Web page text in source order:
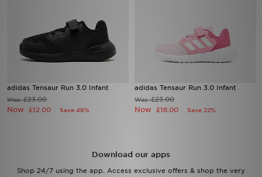
adidas Tensaur Run 3.0 Infant
Was£23.00
Now £12.00 Save 48%
adidas Tensaur Run 3.0 Infant
Was£23.00
Now £18.00 Save 22%
Download our apps
Shop 24/7 using the app. Access exclusive offers & shop the very